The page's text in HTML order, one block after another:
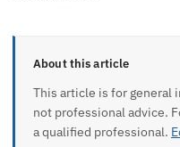
About this article
This article is for general
not professional advice.
a qualified professional.